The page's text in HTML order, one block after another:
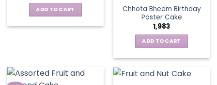
ADD TO CART
Chhota Bheem Birthday
Poster Cake
1,983
ADD TO CART